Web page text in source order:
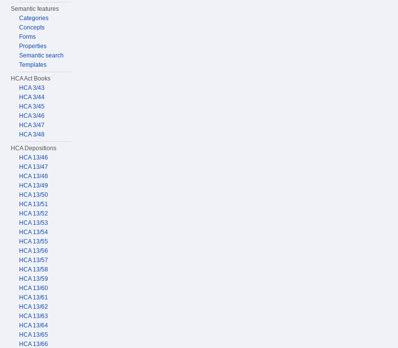
Semantic features
Categories
Concepts
Forms
Properties
Semantic search
Templates
HCA Act Books
HCA 3/43
HCA 3/44
HCA 3/45
HCA 3/46
HCA 3/47
HCA 3/48
HCA Depositions
HCA 13/46
HCA 13/47
HCA 13/48
HCA 13/49
HCA 13/50
HCA 13/51
HCA 13/52
HCA 13/53
HCA 13/54
HCA 13/55
HCA 13/56
HCA 13/57
HCA 13/58
HCA 13/59
HCA 13/60
HCA 13/61
HCA 13/62
HCA 13/63
HCA 13/64
HCA 13/65
HCA 13/66